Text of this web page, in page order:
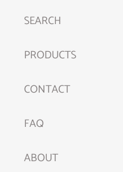
SEARCH
PRODUCTS
CONTACT
FAQ
ABOUT